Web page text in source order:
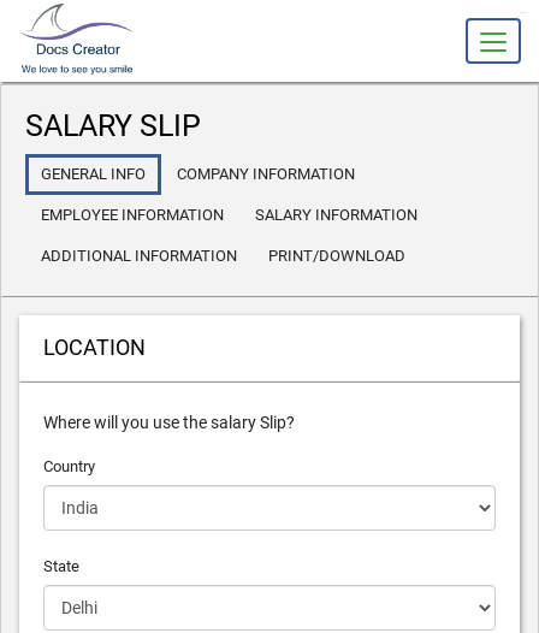
SALARY SLIP
GENERAL INFO COMPANY INFORMATION
EMPLOYEE INFORMATION SALARY INFORMATION
ADDITIONAL INFORMATION PRINT/DOWNLOAD
LOCATION
Where will you use the salary Slip?
Country
State